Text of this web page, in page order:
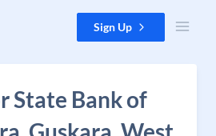
Sign Up
State Bank of